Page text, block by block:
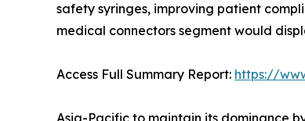
safety syringes, improving patient
medical connectors segment would
Access Full Summary Report: https://